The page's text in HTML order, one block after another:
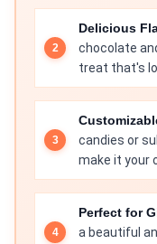
Delicious
chocolate
treat that's
candies or
make it your
Perfect for
a beautiful